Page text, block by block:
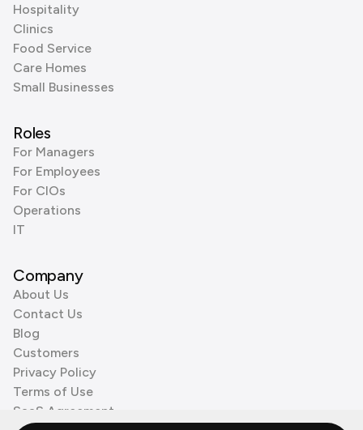
Hospitality
Clinics
Food Service
Care Homes
Small Businesses
Roles
For Managers
For Employees
For CIOs
Operations
IT
Company
About Us
Contact Us
Blog
Customers
Privacy Policy
Terms of Use
SaaS Agreement